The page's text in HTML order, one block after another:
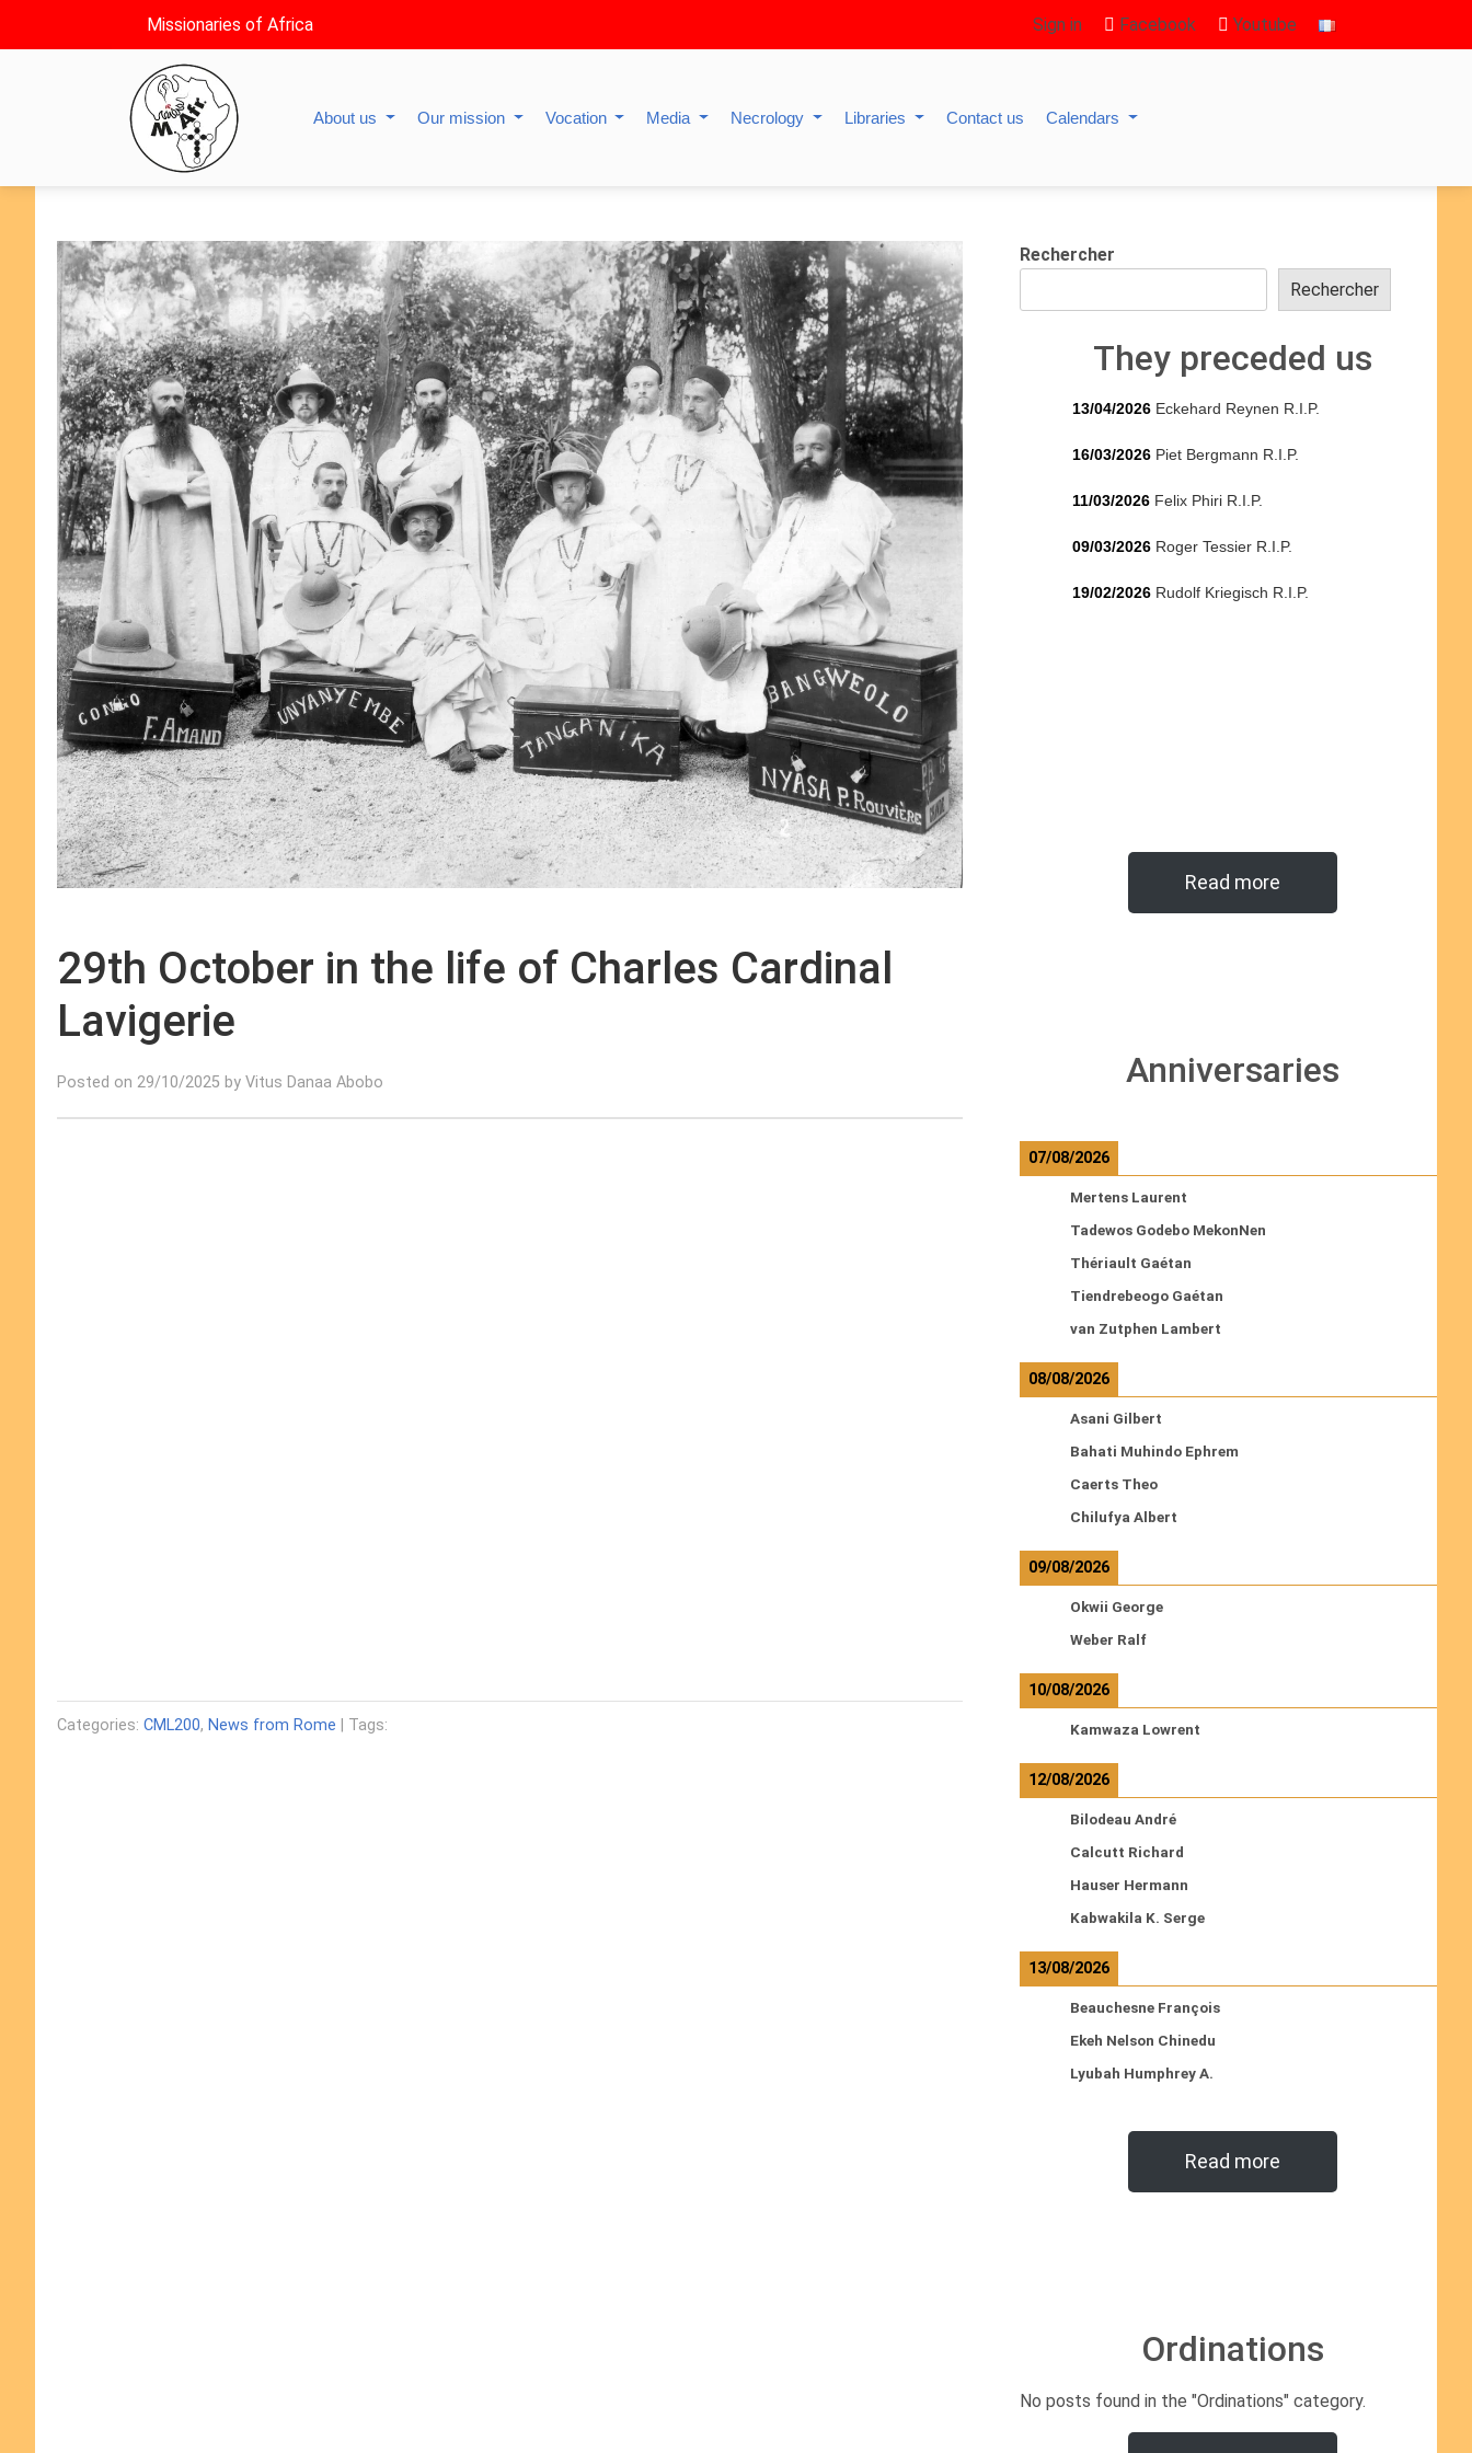
Missionaries of Africa Sign in Facebook Youtube
About us Our mission Vocation Media Necrology Libraries Contact us Calendars
29th October in the life of Charles Cardinal
Lavigerie
Posted on 29/10/2025 by Vitus Danaa Abobo
Categories: CML200, News from Rome | Tags:
Rechercher
Rechercher
They preceded us
13/04/2026 Eckehard Reynen R.I.P.
16/03/2026 Piet Bergmann R.I.P.
11/03/2026 Felix Phiri R.I.P.
09/03/2026 Roger Tessier R.I.P.
19/02/2026 Rudolf Kriegisch R.I.P.
Read more
Anniversaries
07/08/2026
Mertens Laurent
Tadewos Godebo MekonNen
Thériault Gaétan
Tiendrebeogo Gaétan
van Zutphen Lambert
08/08/2026
Asani Gilbert
Bahati Muhindo Ephrem
Caerts Theo
Chilufya Albert
09/08/2026
Okwii George
Weber Ralf
10/08/2026
Kamwaza Lowrent
12/08/2026
Bilodeau André
Calcutt Richard
Hauser Hermann
Kabwakila K. Serge
13/08/2026
Beauchesne François
Ekeh Nelson Chinedu
Lyubah Humphrey A.
Read more
Ordinations
No posts found in the "Ordinations" category.